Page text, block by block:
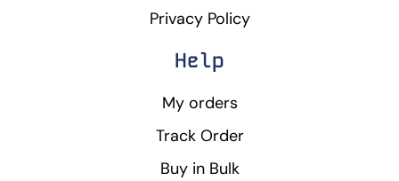
Privacy Policy
Help
My orders
Track Order
Buy in Bulk